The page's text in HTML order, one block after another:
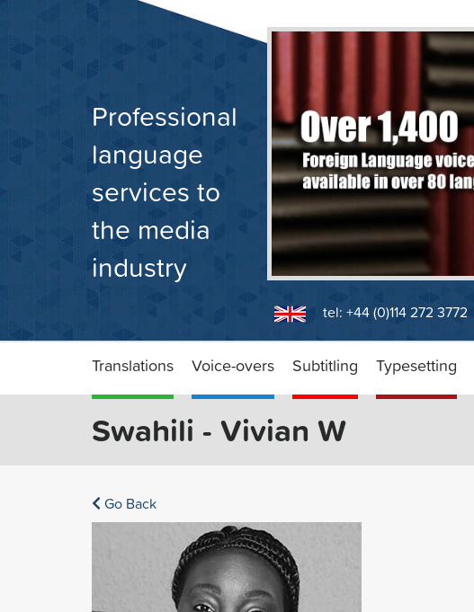
Professional
language
services to
the media
industry
tel: +44 (0)114 272 3772
Translations Voice-overs Subtitling Typesetting
Swahili - Vivian W
Go Back